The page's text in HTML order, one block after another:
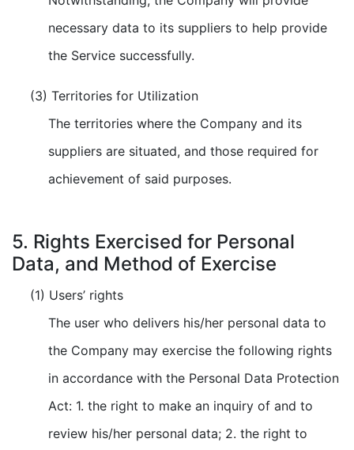
necessary data to its suppliers to help provide
the Service successfully.
(3) Territories for Utilization
The territories where the Company and its
suppliers are situated, and those required for
achievement of said purposes.
5. Rights Exercised for Personal
Data, and Method of Exercise
(1) Users’ rights
The user who delivers his/her personal data to
the Company may exercise the following rights
in accordance with the Personal Data Protection
Act: 1. the right to make an inquiry of and to
review his/her personal data; 2. the right to